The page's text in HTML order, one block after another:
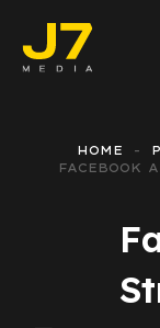
HOME
FACEBOOK